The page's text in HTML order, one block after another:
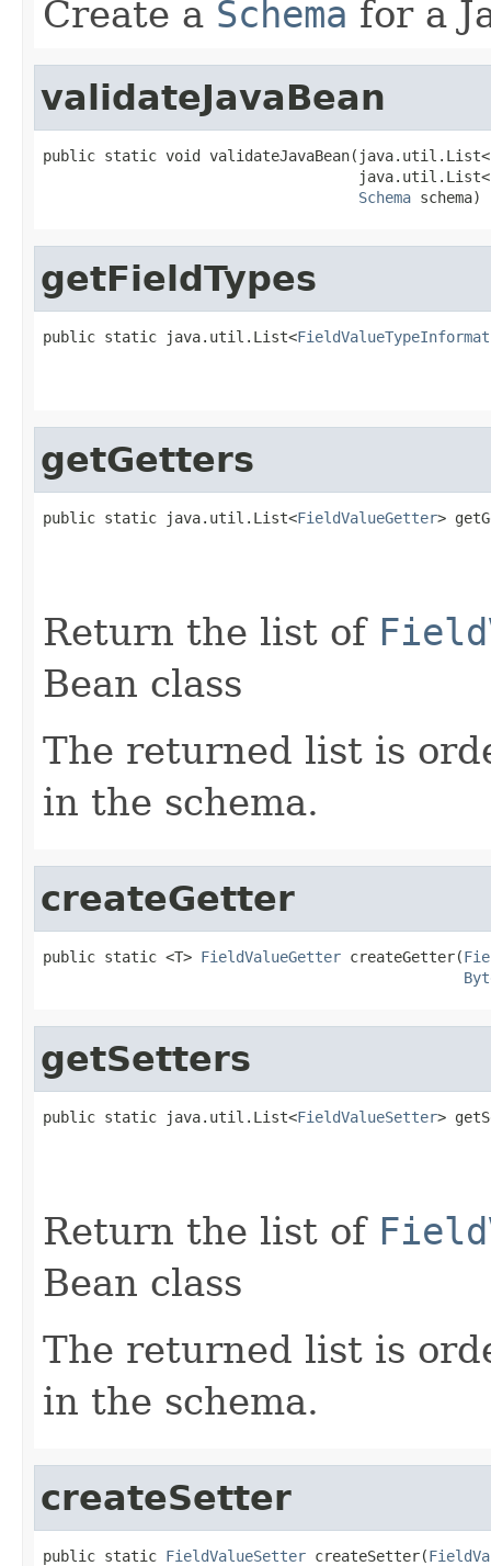
Create a Schema for a
validateJavaBean
public static void validateJavaBean(java.util.List<
                                    java.util.List<
Schema schema)
getFieldTypes
public static java.util.List<
getGetters
public static java.util.List<FieldValueGetter>
Return the list of
Bean class
The returned list is
in the schema.
createGetter
public static <T> FieldValueGetter createGetter(
getSetters
public static java.util.List<FieldValueSetter>
Return the list of
Bean class
The returned list is
in the schema.
createSetter
public static FieldValueSetter createSetter(